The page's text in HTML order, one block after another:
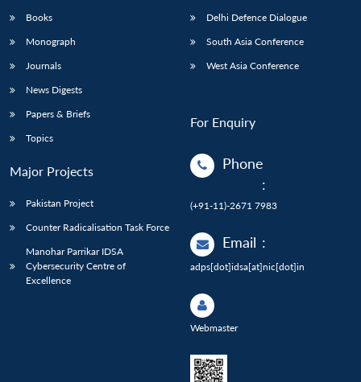
Books
Monograph
Journals
News Digests
Papers & Briefs
Topics
Major Projects
Pakistan Project
Counter Radicalisation Task Force
Manohar Parrikar IDSA
Cybersecurity Centre of
Excellence
Delhi Defence Dialogue
South Asia Conference
West Asia Conference
For Enquiry
Phone
:
(+91-11)-2671 7983
Email :
adps[dot]idsa[at]nic[dot]in
Webmaster